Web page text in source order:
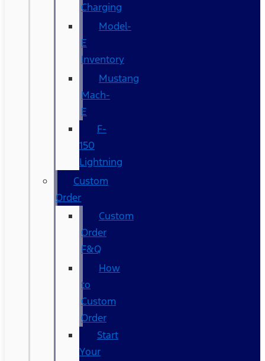
Charging
Model-
E
Inventory
Mustang
Mach-
E
F-
150
Lightning
Custom
Order
Custom
Order
F&Q
How
to
Custom
Order
Start
Your